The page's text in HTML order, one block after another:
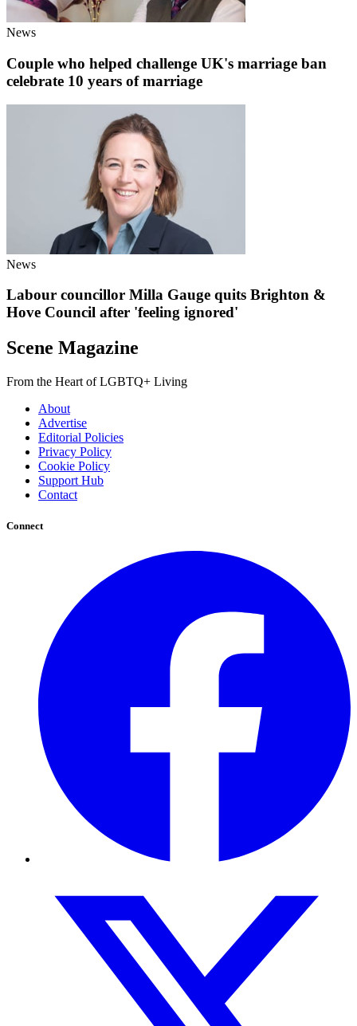
News
Couple who helped challenge UK's marriage ban
celebrate 10 years of marriage
News
Labour councillor Milla Gauge quits Brighton &
Hove Council after 'feeling ignored'
Scene Magazine
From the Heart of LGBTQ+ Living
About
Advertise
Editorial Policies
Privacy Policy
Cookie Policy
Support Hub
Contact
Connect